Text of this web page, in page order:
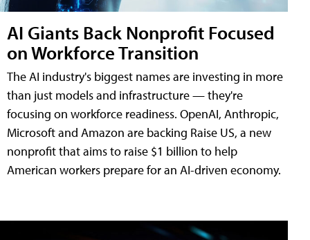
AI Giants Back Nonprofit Focused
on Workforce Transition
The AI industry's biggest names are investing in more
than just models and infrastructure — they're
focusing on workforce readiness. OpenAI, Anthropic,
Microsoft and Amazon are backing Raise US, a new
nonprofit that aims to raise $1 billion to help
American workers prepare for an AI-driven economy.